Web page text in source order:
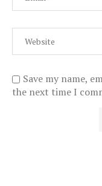
Save my name,
the next time I